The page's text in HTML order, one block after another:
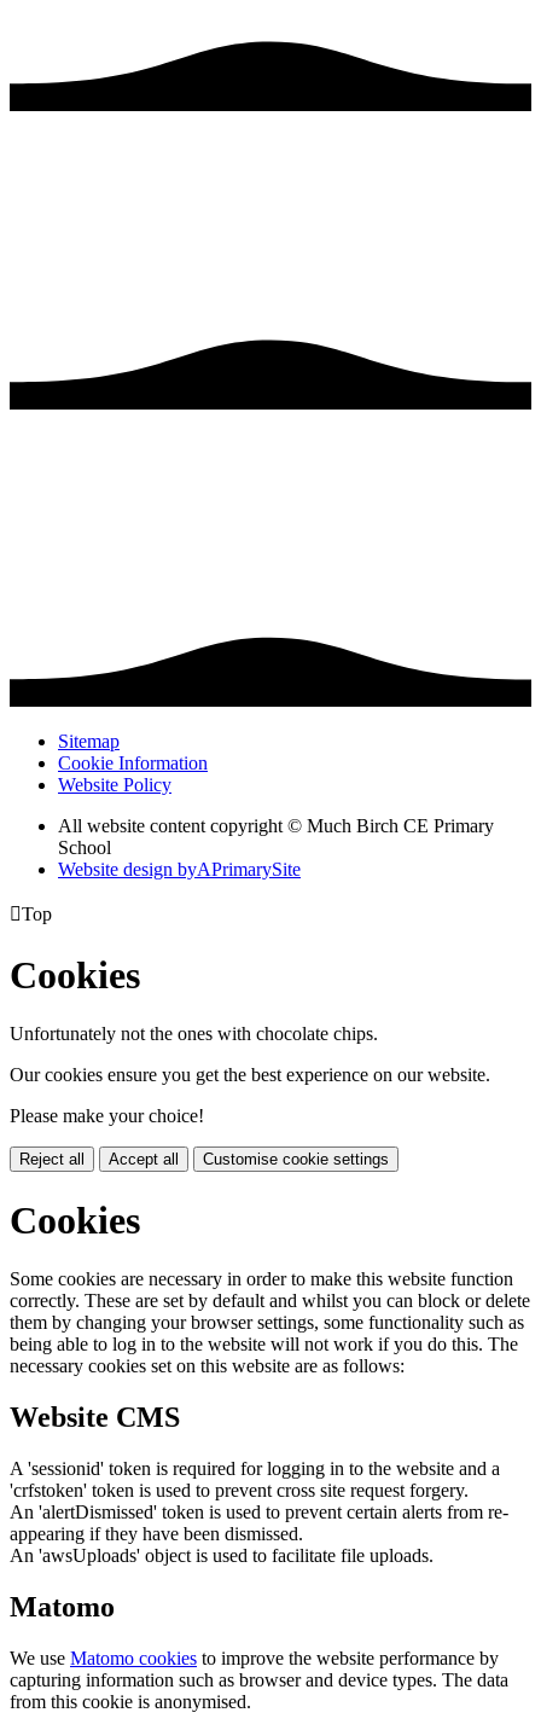
Sitemap
Cookie Information
Website Policy
All website content copyright © Much Birch CE Primary
School
Website design byAPrimarySite
Top
Cookies
Unfortunately not the ones with chocolate chips.
Our cookies ensure you get the best experience on our website.
Please make your choice!
Reject all Accept all Customise cookie settings
Cookies
Some cookies are necessary in order to make this website function
correctly. These are set by default and whilst you can block or delete
them by changing your browser settings, some functionality such as
being able to log in to the website will not work if you do this. The
necessary cookies set on this website are as follows:
Website CMS
A 'sessionid' token is required for logging in to the website and a
'crfstoken' token is used to prevent cross site request forgery.
An 'alertDismissed' token is used to prevent certain alerts from re-
appearing if they have been dismissed.
An 'awsUploads' object is used to facilitate file uploads.
Matomo
We use Matomo cookies to improve the website performance by
capturing information such as browser and device types. The data
from this cookie is anonymised.